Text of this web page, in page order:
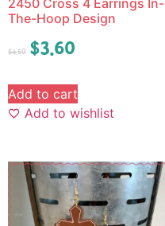
2450 Cross 4 Earrings In-
The-Hoop Design
$4.50 $3.60
Add to cart
Add to wishlist